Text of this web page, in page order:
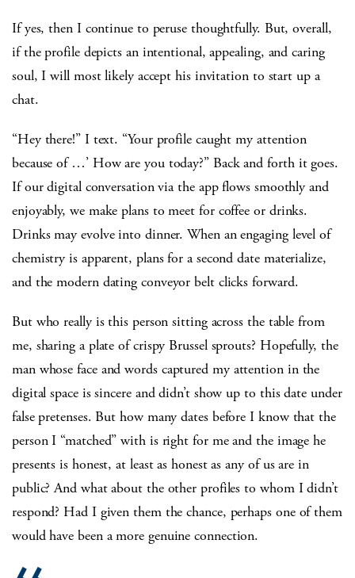
If yes, then I continue to peruse thoughtfully. But, overall,
if the profile depicts an intentional, appealing, and caring
soul, I will most likely accept his invitation to start up a
chat.
“Hey there!” I text. “Your profile caught my attention
because of …’ How are you today?” Back and forth it goes.
If our digital conversation via the app flows smoothly and
enjoyably, we make plans to meet for coffee or drinks.
Drinks may evolve into dinner. When an engaging level of
chemistry is apparent, plans for a second date materialize,
and the modern dating conveyor belt clicks forward.
But who really is this person sitting across the table from
me, sharing a plate of crispy Brussel sprouts? Hopefully, the
man whose face and words captured my attention in the
digital space is sincere and didn’t show up to this date under
false pretenses. But how many dates before I know that the
person I “matched” with is right for me and the image he
presents is honest, at least as honest as any of us are in
public? And what about the other profiles to whom I didn’t
respond? Had I given them the chance, perhaps one of them
would have been a more genuine connection.